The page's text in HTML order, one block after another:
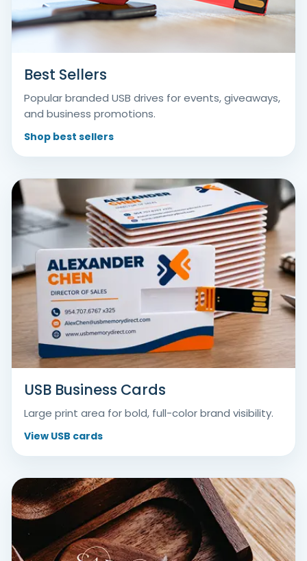
Best Sellers
Popular branded USB drives for events, giveaways,
and business promotions.
Shop best sellers
USB Business Cards
Large print area for bold, full-color brand visibility.
View USB cards